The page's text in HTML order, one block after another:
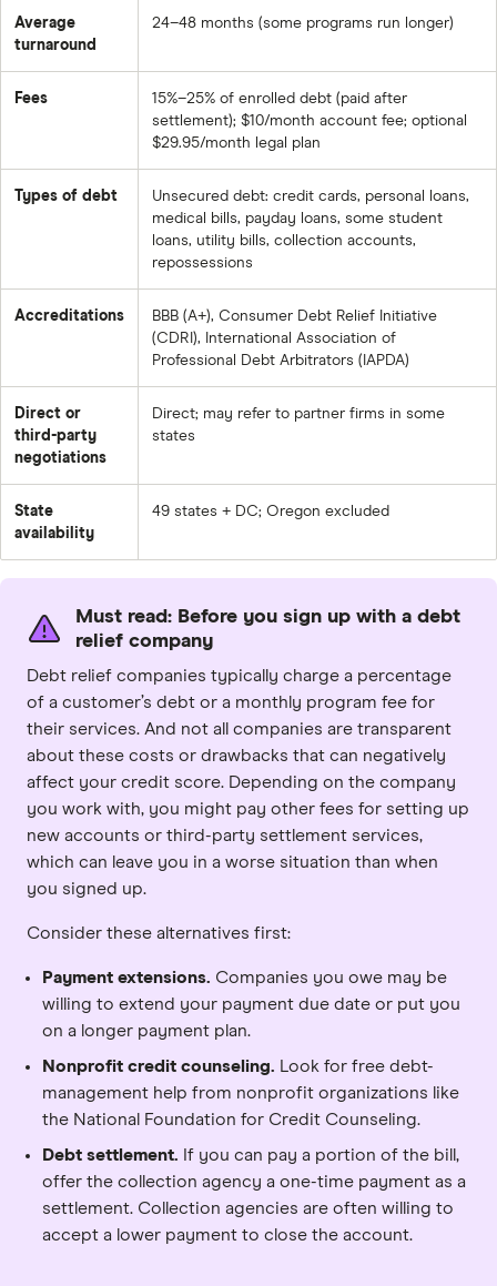
Average
turnaround
24–48 months (some programs run longer)
Fees
15%–25% of enrolled debt (paid after
settlement); $10/month account fee; optional
$29.95/month legal plan
Types of debt
Unsecured debt: credit cards, personal loans,
medical bills, payday loans, some student
loans, utility bills, collection accounts,
repossessions
Accreditations
BBB (A+), Consumer Debt Relief Initiative
(CDRI), International Association of
Professional Debt Arbitrators (IAPDA)
Direct or
third-party
negotiations
Direct; may refer to partner firms in some
states
State
availability
49 states + DC; Oregon excluded
Must read: Before you sign up with a debt
relief company
Debt relief companies typically charge a percentage
of a customer’s debt or a monthly program fee for
their services. And not all companies are transparent
about these costs or drawbacks that can negatively
affect your credit score. Depending on the company
you work with, you might pay other fees for setting up
new accounts or third-party settlement services,
which can leave you in a worse situation than when
you signed up.
Consider these alternatives first:
Payment extensions. Companies you owe may be
willing to extend your payment due date or put you
on a longer payment plan.
Nonprofit credit counseling. Look for free debt-
management help from nonprofit organizations like
the National Foundation for Credit Counseling.
Debt settlement. If you can pay a portion of the bill,
offer the collection agency a one-time payment as a
settlement. Collection agencies are often willing to
accept a lower payment to close the account.